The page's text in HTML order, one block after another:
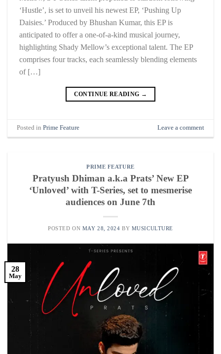
‘Hustle’, is set to unveil his newest EP, ‘Pushing Up
Daisies.’ Produced by Bhushan Kumar, this EP is
anticipated to offer a one-of-a-kind musical journey,
highlighting Shady Mellow’s exceptional talent. The EP
comprises four tracks, each seamlessly blending elements
of […]
CONTINUE READING →
Posted inPrime Feature Leave a comment
PRIME FEATURE
Pratyush Dhiman a.k.a Prats’ New EP
‘Unloved’ with T-Series, set to mesmerise
audiences on June 7th
POSTED ON MAY 28, 2024 BY MUSICULTURE
28
May